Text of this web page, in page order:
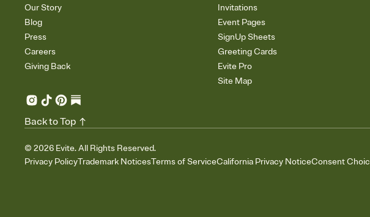
Our Story
Blog
Press
Careers
Giving Back
Invitations
Event Pages
SignUp Sheets
Greeting Cards
Evite Pro
Site Map
© 2026 Evite. All Rights Reserved.
Privacy PolicyTrademark NoticesTerms of ServiceCalifornia Privacy NoticeConsent
Back to Top